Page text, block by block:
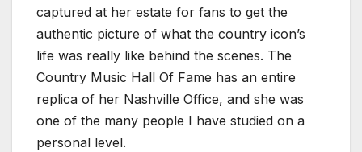
captured at her estate for fans to get the
authentic picture of what the country icon’s
life was really like behind the scenes. The
Country Music Hall Of Fame has an entire
replica of her Nashville Office, and she was
one of the many people I have studied on a
personal level.